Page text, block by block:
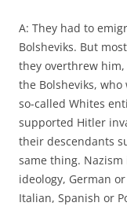
A: They had to
Bolsheviks. But
they overthrew
the Bolsheviks,
so-called Whites
supported Hitler
their descendants
same thing.
ideology, German
Italian, Spanish or